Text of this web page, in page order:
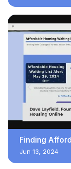
Finding
Jun 13, 2024